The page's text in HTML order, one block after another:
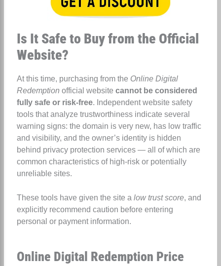
Is It Safe to Buy from the Official
Website?
At this time, purchasing from the Online Digital
Redemption official website cannot be considered
fully safe or risk-free. Independent website safety
tools that analyze trustworthiness indicate several
warning signs: the domain is very new, has low traffic
and visibility, and the owner’s identity is hidden
behind privacy protection services — all of which are
common characteristics of high-risk or potentially
unreliable sites.
These tools have given the site a low trust score, and
explicitly recommend caution before entering
personal or payment information.
Online Digital Redemption Price